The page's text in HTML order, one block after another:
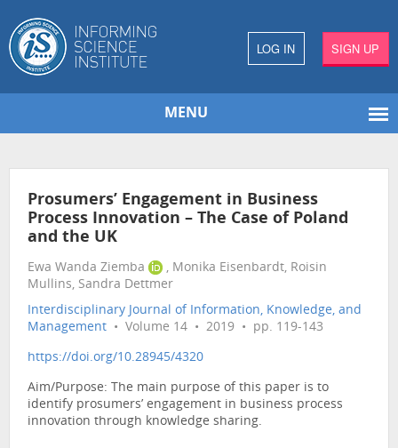
LOG IN SIGN UP
MENU
Prosumers’ Engagement in Business
Process Innovation – The Case of Poland
and the UK
Ewa Wanda Ziemba
, Monika Eisenbardt, Roisin
Mullins, Sandra Dettmer
Interdisciplinary Journal of Information, Knowledge, and
Management • Volume 14 • 2019 • pp. 119-143
https://doi.org/10.28945/4320
Aim/Purpose: The main purpose of this paper is to
identify prosumers’ engagement in business process
innovation through knowledge sharing.